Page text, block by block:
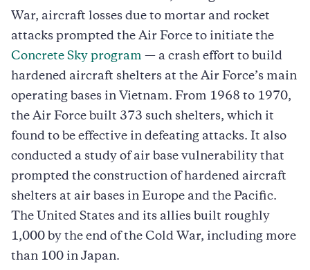
War, aircraft losses due to mortar and rocket
attacks prompted the Air Force to initiate the
Concrete Sky program — a crash effort to build
hardened aircraft shelters at the Air Force’s main
operating bases in Vietnam. From 1968 to 1970,
the Air Force built 373 such shelters, which it
found to be effective in defeating attacks. It also
conducted a study of air base vulnerability that
prompted the construction of hardened aircraft
shelters at air bases in Europe and the Pacific.
The United States and its allies built roughly
1,000 by the end of the Cold War, including more
than 100 in Japan.